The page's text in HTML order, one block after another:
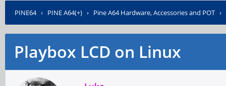
PINE64› PINE A64(+) › Pine A64 Hardware, Accessories and POT ›
Playbox LCD on Linux